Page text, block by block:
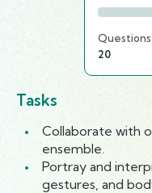
Questions
20
Tasks
Collaborate with
ensemble.
Portray and
gestures, and